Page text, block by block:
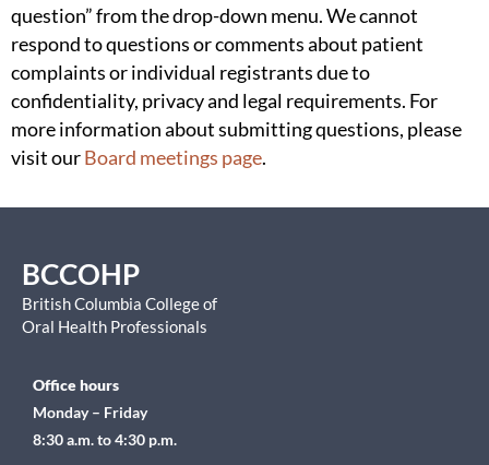
question” from the drop-down menu. We cannot
respond to questions or comments about patient
complaints or individual registrants due to
confidentiality, privacy and legal requirements. For
more information about submitting questions, please
visit ourBoard meetings page.
BCCOHP
British Columbia College of
Oral Health Professionals
Office hours
Monday – Friday
8:30 a.m. to 4:30 p.m.